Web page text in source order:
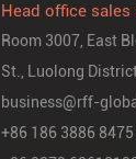
Head office sales
Room 3007, East
St., Luolong
business@rff-
+86 186 3886